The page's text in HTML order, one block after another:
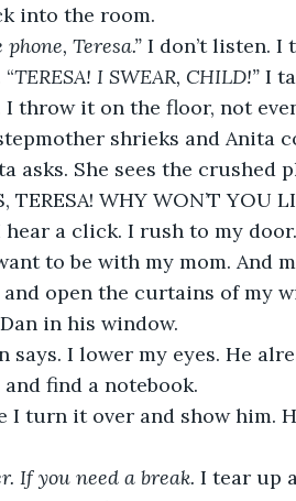
into the room.
Teresa.” I don’t listen. I
TERESA! I SWEAR, CHILD!” I
throw it on the floor, not
shrieks and Anita
TERESA! WHY WON’T YOU
a click. I rush to my
to be with my mom. And
open the curtains of my
in his window.
says. I lower my eyes. He
find a notebook.
I turn it over and show him.
If you need a break. I tear up